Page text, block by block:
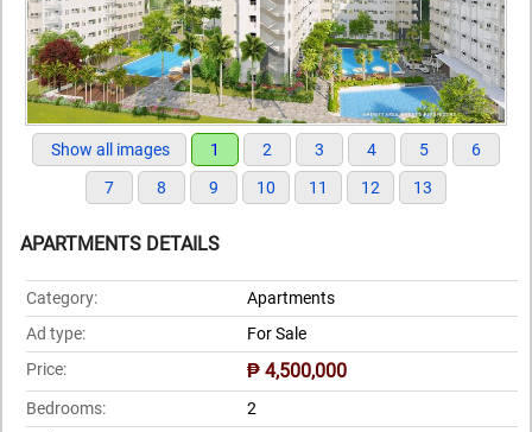
Show all images 1 2 3 4 5
6
7
8 9 10 11 12 13
APARTMENTS DETAILS
Category:
Apartments
Ad type:
For Sale
Price:
₱ 4,500,000
Bedrooms:
2